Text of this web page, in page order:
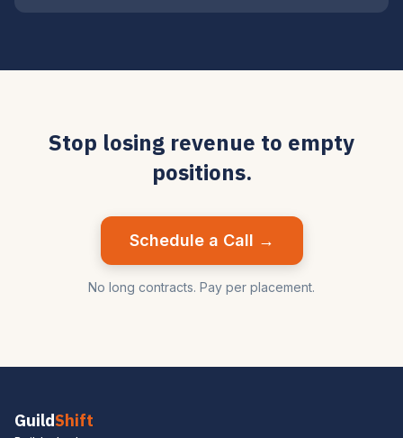
Stop losing revenue to empty
positions.
Schedule a Call →
No long contracts. Pay per placement.
GuildShift